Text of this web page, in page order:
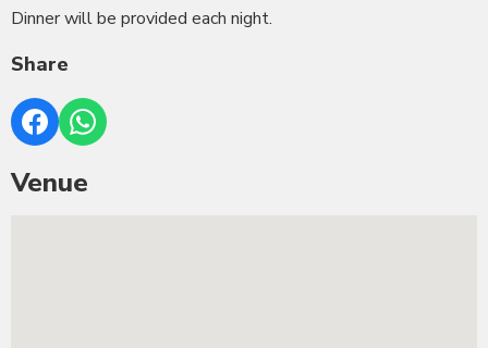
Dinner will be provided each night.
Share
Venue